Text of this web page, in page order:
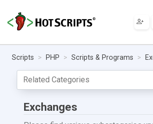
Scripts PHP Scripts & Programs
Exchanges